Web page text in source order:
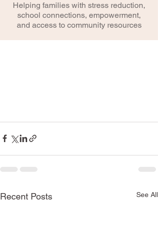
Helping families with stress reduction,
school connections, empowerment,
and access to community resources
Recent Posts See All